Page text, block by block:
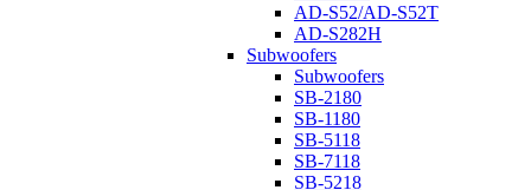
AD-S52/AD-S52T
AD-S282H
Subwoofers
Subwoofers
SB-2180
SB-1180
SB-5118
SB-7118
SB-5218